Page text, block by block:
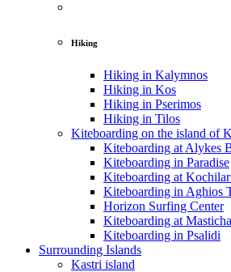
Hiking
Hiking in Kalymnos
Hiking in Kos
Hiking in Pserimos
Hiking in Tilos
Kiteboarding on the island of
Kiteboarding at Alykes
Kiteboarding in Paradise
Kiteboarding at
Kiteboarding in Aghios
Horizon Surfing Center
Kiteboarding at
Kiteboarding in Psalidi
Surrounding Islands
Kastri island